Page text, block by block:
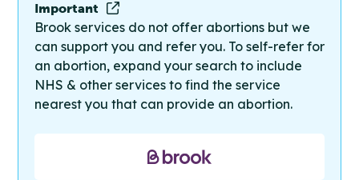
Important
Brook services do not offer abortions but we
can support you and refer you. To self-refer for
an abortion, expand your search to include
NHS & other services to find the service
nearest you that can provide an abortion.